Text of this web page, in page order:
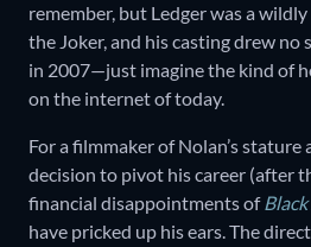
remember, but Ledger was a
the Joker, and his casting drew
in 2007—just imagine the kind of
on the internet of today.
For a filmmaker of Nolan’s stature
decision to pivot his career (after
financial disappointments of
have pricked up his ears. The